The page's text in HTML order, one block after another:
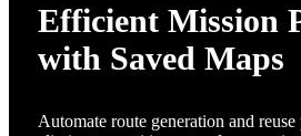
Efficient Mission
with Saved Maps
Automate route generation and